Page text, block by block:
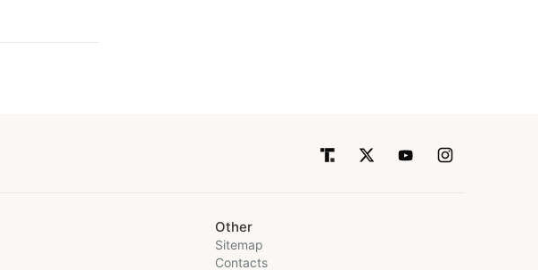
Other
Sitemap
Contacts